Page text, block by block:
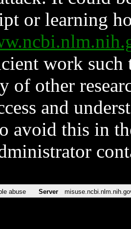
or learning
work such
of other
and
avoid this in
abuse Server